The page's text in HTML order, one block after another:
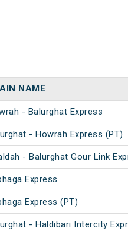
NAME
- Balurghat Express
- Howrah Express (PT)
- Balurghat Gour Link
Express
Express (PT)
- Haldibari Intercity